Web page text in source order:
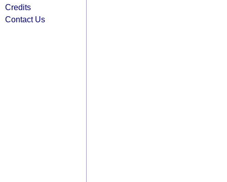
Credits
Contact Us